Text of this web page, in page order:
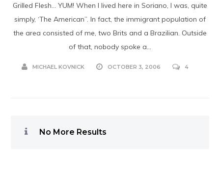
Grilled Flesh… YUM! When I lived here in Soriano, I was, quite
simply, ‘The American”. In fact, the immigrant population of
the area consisted of me, two Brits and a Brazilian. Outside
of that, nobody spoke a...
MICHAEL KOVNICK OCTOBER 3, 2006 4
No More Results